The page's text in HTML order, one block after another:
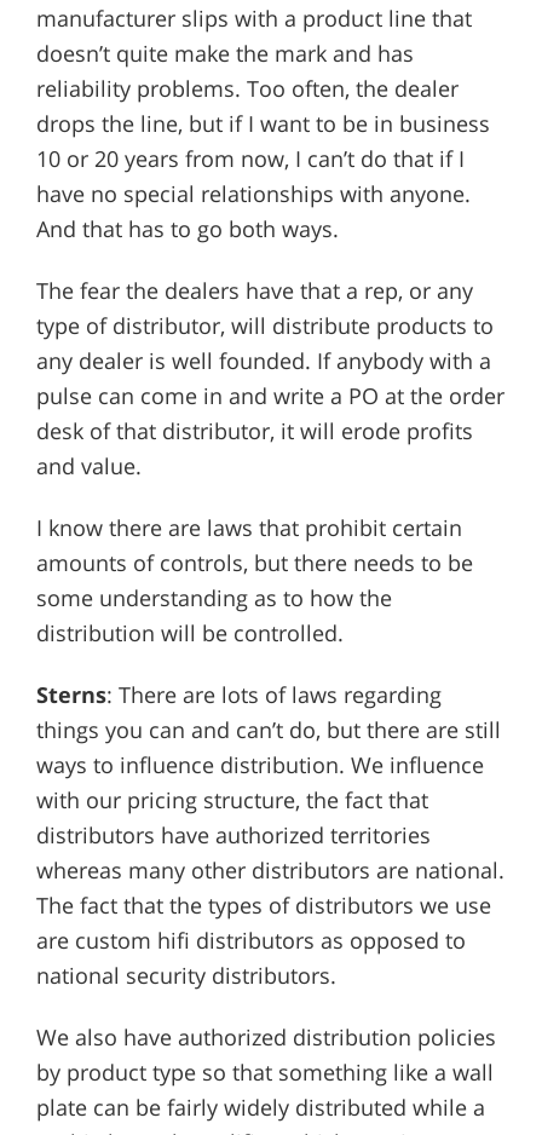
manufacturer slips with a product line that
doesn’t quite make the mark and has
reliability problems. Too often, the dealer
drops the line, but if I want to be in business
10 or 20 years from now, I can’t do that if I
have no special relationships with anyone.
And that has to go both ways.
The fear the dealers have that a rep, or any
type of distributor, will distribute products to
any dealer is well founded. If anybody with a
pulse can come in and write a PO at the order
desk of that distributor, it will erode profits
and value.
I know there are laws that prohibit certain
amounts of controls, but there needs to be
some understanding as to how the
distribution will be controlled.
Sterns: There are lots of laws regarding
things you can and can’t do, but there are still
ways to influence distribution. We influence
with our pricing structure, the fact that
distributors have authorized territories
whereas many other distributors are national.
The fact that the types of distributors we use
are custom hifi distributors as opposed to
national security distributors.
We also have authorized distribution policies
by product type so that something like a wall
plate can be fairly widely distributed while a